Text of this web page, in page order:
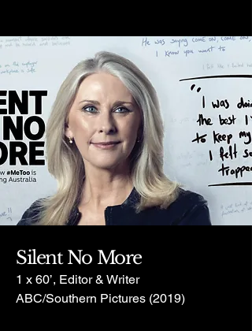
Silent No More
1 x 60’, Editor & Writer
ABC/Southern Pictures (2019)